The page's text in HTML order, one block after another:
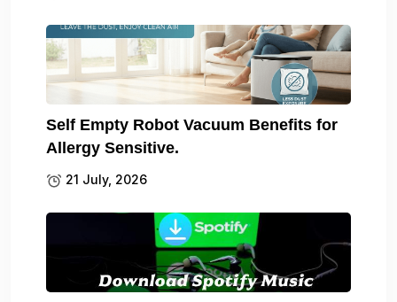
Self Empty Robot Vacuum Benefits for
Allergy Sensitive.
21 July, 2026